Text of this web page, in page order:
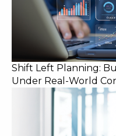
Shift Left Planning:
Under Real-World